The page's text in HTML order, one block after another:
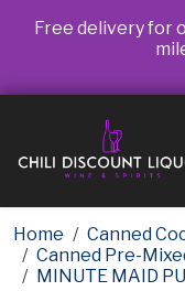
Free delivery for
Home Canned
Canned Pre-
MINUTE MAID